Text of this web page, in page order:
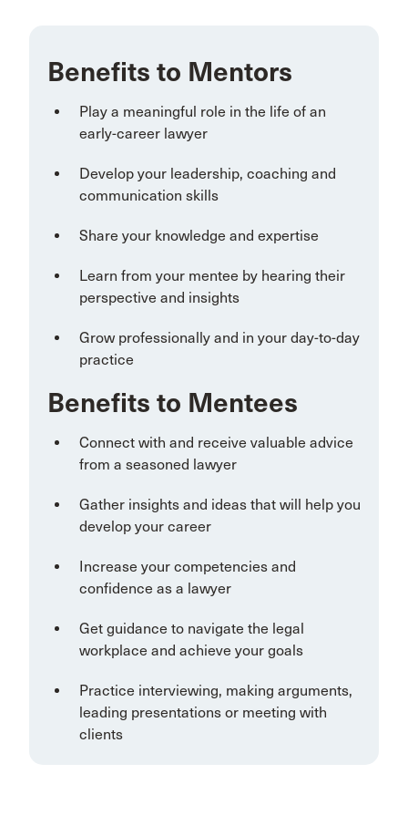
Benefits to Mentors
Play a meaningful role in the life of an
early-career lawyer
Develop your leadership, coaching and
communication skills
Share your knowledge and expertise
Learn from your mentee by hearing their
perspective and insights
Grow professionally and in your day-to-day
practice
Benefits to Mentees
Connect with and receive valuable advice
from a seasoned lawyer
Gather insights and ideas that will help you
develop your career
Increase your competencies and
confidence as a lawyer
Get guidance to navigate the legal
workplace and achieve your goals
Practice interviewing, making arguments,
leading presentations or meeting with
clients